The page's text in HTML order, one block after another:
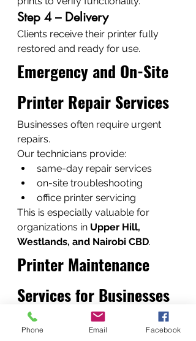
Step 4 – Delivery
Clients receive their printer fully
restored and ready for use.
Emergency and On-Site
Printer Repair Services
Businesses often require urgent
repairs.
Our technicians provide:
same-day repair services
on-site troubleshooting
office printer servicing
This is especially valuable for
organizations in Upper Hill,
Westlands, and Nairobi CBD.
Printer Maintenance
Services for Businesses
Preventive maintenance reduces
printer breakdowns.
Phone Email Facebook